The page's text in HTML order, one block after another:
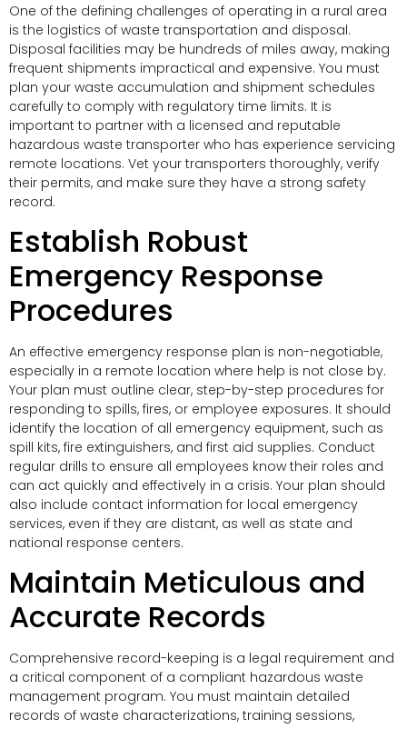
One of the defining challenges of operating in a rural area
is the logistics of waste transportation and disposal.
Disposal facilities may be hundreds of miles away, making
frequent shipments impractical and expensive. You must
plan your waste accumulation and shipment schedules
carefully to comply with regulatory time limits. It is
important to partner with a licensed and reputable
hazardous waste transporter who has experience servicing
remote locations. Vet your transporters thoroughly, verify
their permits, and make sure they have a strong safety
record.
Establish Robust
Emergency Response
Procedures
An effective emergency response plan is non-negotiable,
especially in a remote location where help is not close by.
Your plan must outline clear, step-by-step procedures for
responding to spills, fires, or employee exposures. It should
identify the location of all emergency equipment, such as
spill kits, fire extinguishers, and first aid supplies. Conduct
regular drills to ensure all employees know their roles and
can act quickly and effectively in a crisis. Your plan should
also include contact information for local emergency
services, even if they are distant, as well as state and
national response centers.
Maintain Meticulous and
Accurate Records
Comprehensive record-keeping is a legal requirement and
a critical component of a compliant hazardous waste
management program. You must maintain detailed
records of waste characterizations, training sessions,